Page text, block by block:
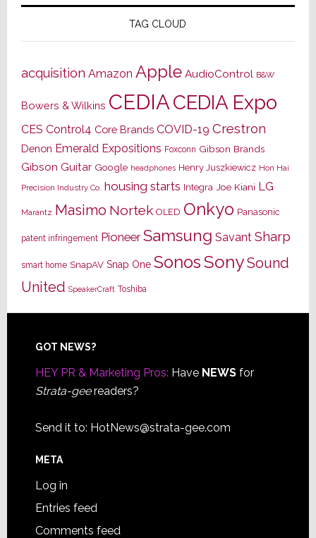
TAG CLOUD
acquisition Amazon Apple AudioControl B&W
Bowers & Wilkins CEDIACEDIA Expo
CES Control4 Core Brands COVID-19 Crestron
Denon Emerald Expositions Foxconn Gibson Brands
Gibson Guitar Google headphones Henry Juszkiewicz Hon Hai
Precision Industry Co. housing starts Integra Joe Kiani LG
Marantz Masimo Nortek OLED Onkyo Panasonic
patent infringement Pioneer Samsung Savant Sharp
smart home SnapAV Snap One SonosSonySound
United SpeakerCraft Toshiba
Footer
GOT NEWS?
HEY PR & Marketing Pros: Have NEWSfor
Strata-geereaders?
Send it to: HotNews@strata-gee.com
META
Log in
Entries feed
Comments feed